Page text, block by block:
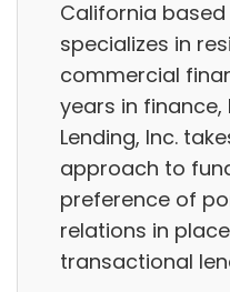
California
specializes in
commercial
years in finance,
Lending, Inc.
approach to
preference of
relations in
transactional